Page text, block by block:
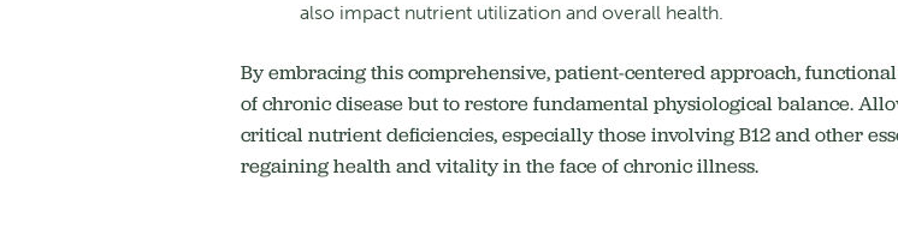
also impact nutrient utilization and overall health.
By embracing this comprehensive, patient-centered approach,
of chronic disease but to restore fundamental physiological balance.
critical nutrient deficiencies, especially those involving B12 and other
regaining health and vitality in the face of chronic illness.